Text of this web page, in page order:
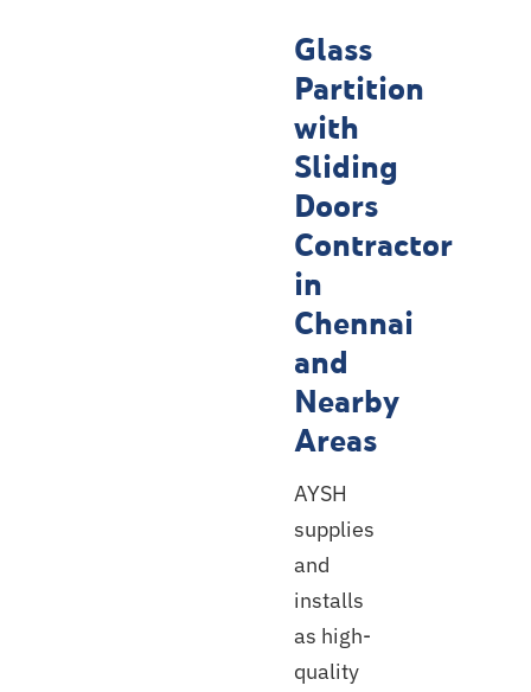
Glass
Partition
with
Sliding
Doors
Contractor
in
Chennai
and
Nearby
Areas
AYSH
supplies
and
installs
as high-
quality